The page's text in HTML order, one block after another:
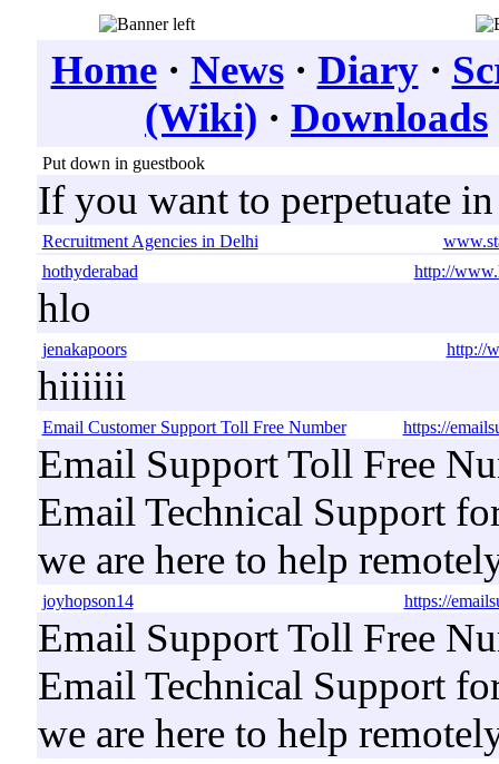
Home· News· Diary·
(Wiki) · Downloads
Put down in guestbook
If you want to perpetuate
Recruitment Agencies in Delhi
hothyderabad
http://
hlo
jenakapoors http://
hiiiiii
Email Customer Support Toll Free Number https://
Email Support Toll Free
Email Technical Support
we are here to help
joyhopson14 https://
Email Support Toll Free
Email Technical Support
we are here to help